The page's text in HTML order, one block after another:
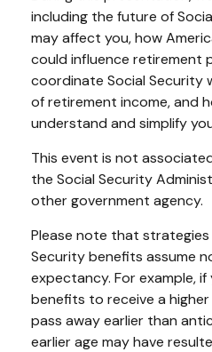
including the future of
may affect you, how
could influence retirement
coordinate Social Security
of retirement income, and
understand and simplify
This event is not
the Social Security
other government agency.
Please note that strategies
Security benefits assume
expectancy. For example,
benefits to receive a
pass away earlier than
earlier age may have